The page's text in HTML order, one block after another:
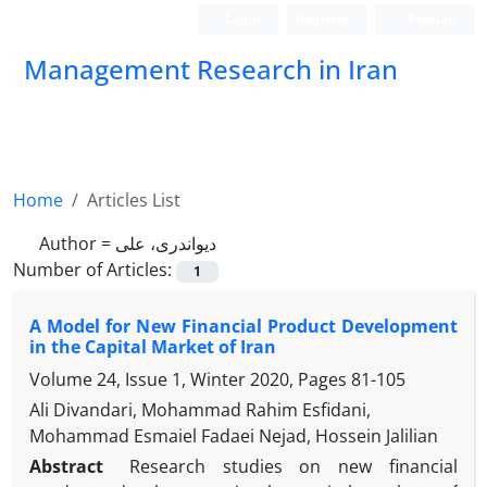
Management Research in Iran
Home
Articles List
Author = دیواندری، علی
Number of Articles:
1
A Model for New Financial Product Development
in the Capital Market of Iran
Volume 24, Issue 1, Winter 2020, Pages 81-105
Ali Divandari, Mohammad Rahim Esfidani,
Mohammad Esmaiel Fadaei Nejad, Hossein Jalilian
Abstract
Research studies on new financial